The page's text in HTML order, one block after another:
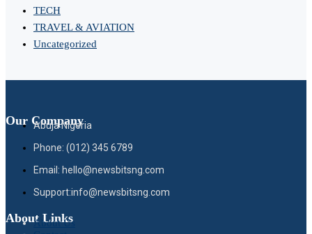
TECH
TRAVEL & AVIATION
Uncategorized
Our Company
Abuja Nigeria
Phone: (012) 345 6789
Email: hello@newsbitsng.com
Support:info@newsbitsng.com
About Links
About Us